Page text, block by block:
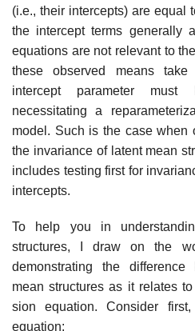
(i.e., their intercepts) are equal
the intercept terms generally
equations are not relevant to
these observed means
intercept parameter must
necessitating a
model. Such is the case when
the invariance of latent mean
includes testing first for
intercepts.
To help you in
structures, I draw on the
demonstrating the difference
mean structures as it relates
sion equation. Consider
equation: